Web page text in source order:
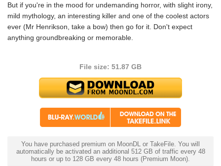
But if you're in the mood for undemanding horror, with slight irony,
mild mythology, an interesting killer and one of the coolest actors
ever (Mr Henrikson, take a bow) then go for it. Don't expect
anything groundbreaking or memorable.
File size: 51.87 GB
You have purchased premium on MoonDL or TakeFile. You will
automatically be activated an additional 512 GB of traffic every 48
hours or up to 128 GB every 48 hours (Premium Moon).